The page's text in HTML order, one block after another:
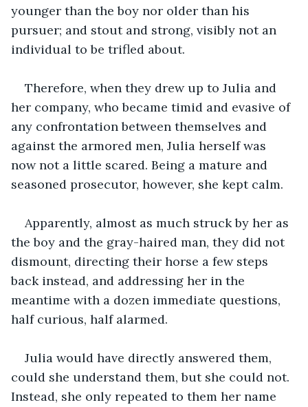
younger than the boy nor older than his
pursuer; and stout and strong, visibly not an
individual to be trifled about.
Therefore, when they drew up to Julia and
her company, who became timid and evasive of
any confrontation between themselves and
against the armored men, Julia herself was
now not a little scared. Being a mature and
seasoned prosecutor, however, she kept calm.
Apparently, almost as much struck by her as
the boy and the gray-haired man, they did not
dismount, directing their horse a few steps
back instead, and addressing her in the
meantime with a dozen immediate questions,
half curious, half alarmed.
Julia would have directly answered them,
could she understand them, but she could not.
Instead, she only repeated to them her name